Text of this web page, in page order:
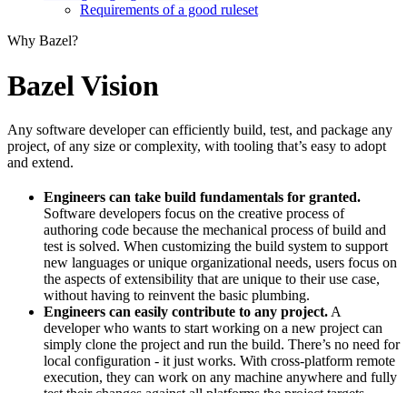
Requirements of a good ruleset
Why Bazel?
Bazel Vision
Any software developer can efficiently build, test, and package any
project, of any size or complexity, with tooling that’s easy to adopt
and extend.
Engineers can take build fundamentals for granted.
Software developers focus on the creative process of
authoring code because the mechanical process of build and
test is solved. When customizing the build system to support
new languages or unique organizational needs, users focus on
the aspects of extensibility that are unique to their use case,
without having to reinvent the basic plumbing.
Engineers can easily contribute to any project. A
developer who wants to start working on a new project can
simply clone the project and run the build. There’s no need for
local configuration - it just works. With cross-platform remote
execution, they can work on any machine anywhere and fully